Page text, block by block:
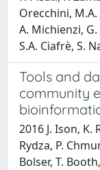
Orecchini, M.A.
A. Michienzi,
S.A. Ciafrè, S.
Tools and
community
2016 J. Ison, K.
Rydza, P.
Bolser, T.